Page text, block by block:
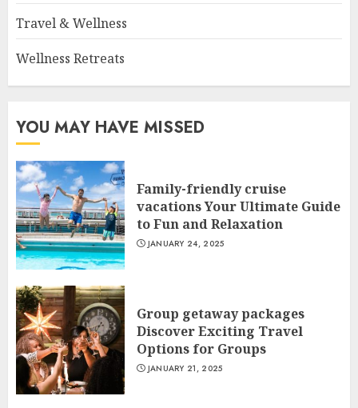
Travel & Wellness
Wellness Retreats
YOU MAY HAVE MISSED
Family-friendly cruise
vacations Your Ultimate Guide
to Fun and Relaxation
JANUARY 24, 2025
Group getaway packages
Discover Exciting Travel
Options for Groups
JANUARY 21, 2025